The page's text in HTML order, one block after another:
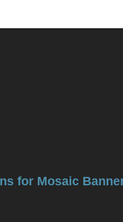
for Mosaic